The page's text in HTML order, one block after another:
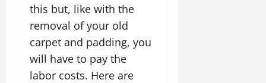
this but, like with the
removal of your old
carpet and padding, you
will have to pay the
labor costs. Here are